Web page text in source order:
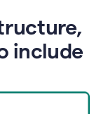
include